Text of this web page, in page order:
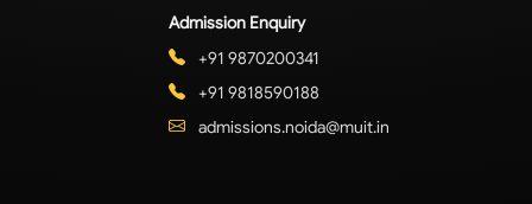
Admission Enquiry
+91 9870200341
+91 9818590188
admissions.noida@muit.in